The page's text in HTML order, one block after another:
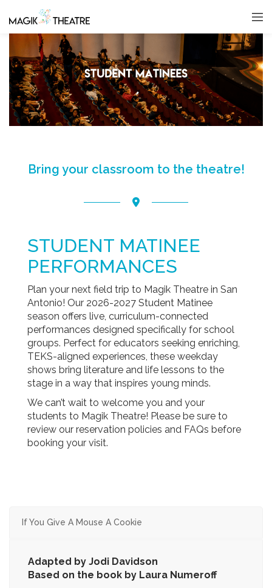
Bring your classroom to the theatre!
STUDENT MATINEE
PERFORMANCES
Plan your next field trip to Magik Theatre in San
Antonio! Our 2026-2027 Student Matinee
season offers live, curriculum-connected
performances designed specifically for school
groups. Perfect for educators seeking enriching,
TEKS-aligned experiences, these weekday
shows bring literature and life lessons to the
stage in a way that inspires young minds.
We can’t wait to welcome you and your
students to Magik Theatre! Please be sure to
review our reservation policies and FAQs before
booking your visit.
If You Give A Mouse A Cookie
Adapted by Jodi Davidson
Based on the book by Laura Numeroff